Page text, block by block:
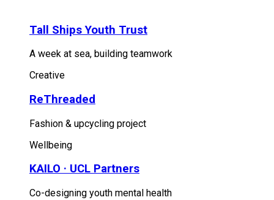
Tall Ships Youth Trust
A week at sea, building teamwork
Creative
ReThreaded
Fashion & upcycling project
Wellbeing
KAILO · UCL Partners
Co-designing youth mental health